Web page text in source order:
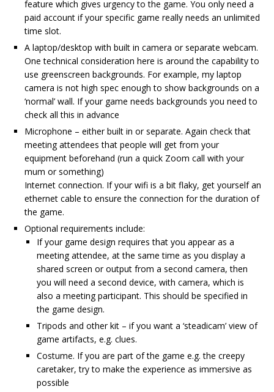
feature which gives urgency to the game. You only need a
paid account if your specific game really needs an unlimited
time slot.
A laptop/desktop with built in camera or separate webcam.
One technical consideration here is around the capability to
use greenscreen backgrounds. For example, my laptop
camera is not high spec enough to show backgrounds on a
‘normal’ wall. If your game needs backgrounds you need to
check all this in advance
Microphone – either built in or separate. Again check that
meeting attendees that people will get from your
equipment beforehand (run a quick Zoom call with your
mum or something)
Internet connection. If your wifi is a bit flaky, get yourself an
ethernet cable to ensure the connection for the duration of
the game.
Optional requirements include:
If your game design requires that you appear as a
meeting attendee, at the same time as you display a
shared screen or output from a second camera, then
you will need a second device, with camera, which is
also a meeting participant. This should be specified in
the game design.
Tripods and other kit – if you want a ‘steadicam’ view of
game artifacts, e.g. clues.
Costume. If you are part of the game e.g. the creepy
caretaker, try to make the experience as immersive as
possible